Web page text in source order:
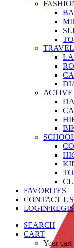
ACTIVE
FAVORITES
CONTACT US
LOGIN/
SEARCH
CART
Your cart